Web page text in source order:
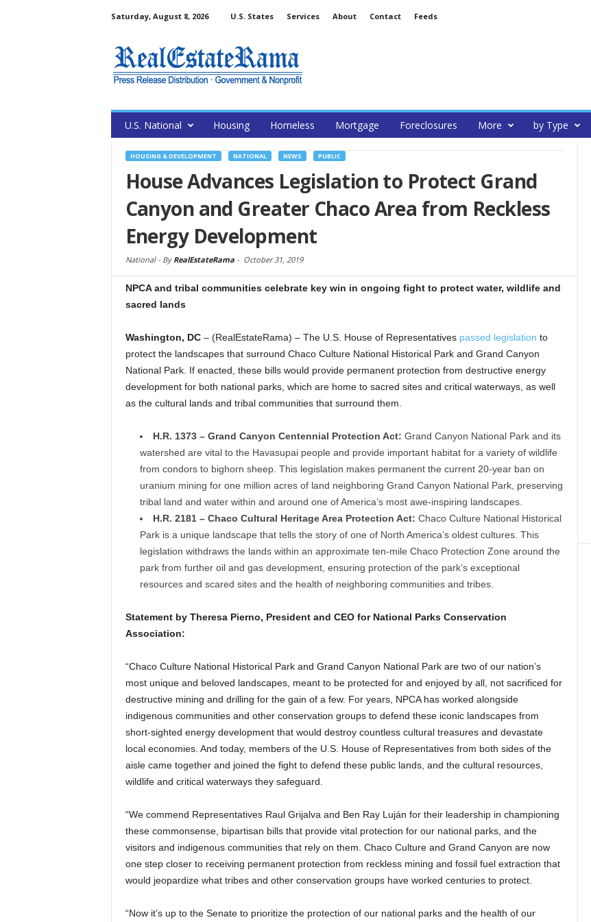
Saturday, August 8, 2026 U.S. States Services About Contact Feeds
U.S. National Housing Homeless Mortgage Foreclosures More by Type
HOUSING & DEVELOPMENT NATIONAL NEWS PUBLIC
House Advances Legislation to Protect Grand
Canyon and Greater Chaco Area from Reckless
Energy Development
National - By RealEstateRama- October 31, 2019
NPCA and tribal communities celebrate key win in ongoing fight to protect water, wildlife and
sacred lands
Washington, DC– (RealEstateRama) – The U.S. House of Representatives passed legislation to
protect the landscapes that surround Chaco Culture National Historical Park and Grand Canyon
National Park. If enacted, these bills would provide permanent protection from destructive energy
development for both national parks, which are home to sacred sites and critical waterways, as well
as the cultural lands and tribal communities that surround them.
H.R. 1373 – Grand Canyon Centennial Protection Act: Grand Canyon National Park and its
watershed are vital to the Havasupai people and provide important habitat for a variety of wildlife
from condors to bighorn sheep. This legislation makes permanent the current 20-year ban on
uranium mining for one million acres of land neighboring Grand Canyon National Park, preserving
tribal land and water within and around one of America’s most awe-inspiring landscapes.
H.R. 2181 – Chaco Cultural Heritage Area Protection Act: Chaco Culture National Historical
Park is a unique landscape that tells the story of one of North America’s oldest cultures. This
legislation withdraws the lands within an approximate ten-mile Chaco Protection Zone around the
park from further oil and gas development, ensuring protection of the park’s exceptional
resources and scared sites and the health of neighboring communities and tribes.
Statement by Theresa Pierno, President and CEO for National Parks Conservation
Association:
“Chaco Culture National Historical Park and Grand Canyon National Park are two of our nation’s
most unique and beloved landscapes, meant to be protected for and enjoyed by all, not sacrificed for
destructive mining and drilling for the gain of a few. For years, NPCA has worked alongside
indigenous communities and other conservation groups to defend these iconic landscapes from
short-sighted energy development that would destroy countless cultural treasures and devastate
local economies. And today, members of the U.S. House of Representatives from both sides of the
aisle came together and joined the fight to defend these public lands, and the cultural resources,
wildlife and critical waterways they safeguard.
“We commend Representatives Raul Grijalva and Ben Ray Luján for their leadership in championing
these commonsense, bipartisan bills that provide vital protection for our national parks, and the
visitors and indigenous communities that rely on them. Chaco Culture and Grand Canyon are now
one step closer to receiving permanent protection from reckless mining and fossil fuel extraction that
would jeopardize what tribes and other conservation groups have worked centuries to protect.
“Now it’s up to the Senate to prioritize the protection of our national parks and the health of our